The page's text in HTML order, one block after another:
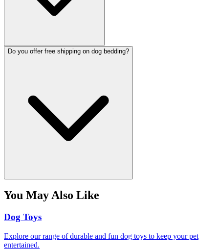
Do you offer free shipping on dog bedding?
You May Also Like
Dog Toys
Explore our range of durable and fun dog toys to keep your pet
entertained.